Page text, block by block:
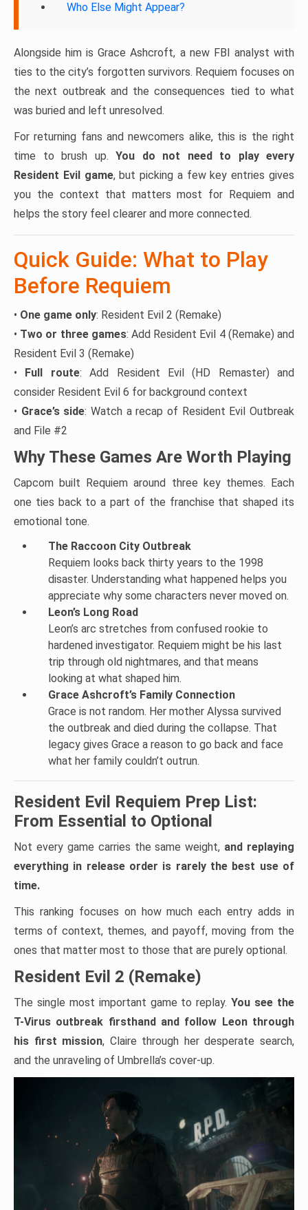
Who Else Might Appear?
Alongside him is Grace Ashcroft, a new FBI analyst with
ties to the city’s forgotten survivors. Requiem focuses on
the next outbreak and the consequences tied to what
was buried and left unresolved.
For returning fans and newcomers alike, this is the right
time to brush up. You do not need to play every
Resident Evil game, but picking a few key entries gives
you the context that matters most for Requiem and
helps the story feel clearer and more connected.
Quick Guide: What to Play
Before Requiem
• One game only: Resident Evil 2 (Remake)
• Two or three games: Add Resident Evil 4 (Remake) and
Resident Evil 3 (Remake)
• Full route: Add Resident Evil (HD Remaster) and
consider Resident Evil 6 for background context
• Grace’s side: Watch a recap of Resident Evil Outbreak
and File #2
Why These Games Are Worth Playing
Capcom built Requiem around three key themes. Each
one ties back to a part of the franchise that shaped its
emotional tone.
The Raccoon City Outbreak
Requiem looks back thirty years to the 1998
disaster. Understanding what happened helps you
appreciate why some characters never moved on.
Leon’s Long Road
Leon’s arc stretches from confused rookie to
hardened investigator. Requiem might be his last
trip through old nightmares, and that means
looking at what shaped him.
Grace Ashcroft’s Family Connection
Grace is not random. Her mother Alyssa survived
the outbreak and died during the collapse. That
legacy gives Grace a reason to go back and face
what her family couldn’t outrun.
Resident Evil Requiem Prep List:
From Essential to Optional
Not every game carries the same weight, and replaying
everything in release order is rarely the best use of
time.
This ranking focuses on how much each entry adds in
terms of context, themes, and payoff, moving from the
ones that matter most to those that are purely optional.
Resident Evil 2 (Remake)
The single most important game to replay.You see the
T-Virus outbreak firsthand and follow Leon through
his first mission, Claire through her desperate search,
and the unraveling of Umbrella’s cover-up.